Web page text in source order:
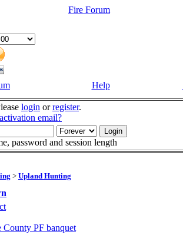
Fire Forum
Help
login orregister.
activation email?
password and session length
> Upland Hunting
County PF banquet